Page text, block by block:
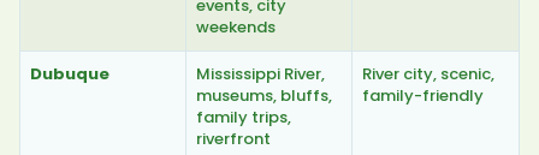
events, city
weekends
Dubuque
Mississippi River,
museums, bluffs,
family trips,
riverfront
River city, scenic,
family-friendly